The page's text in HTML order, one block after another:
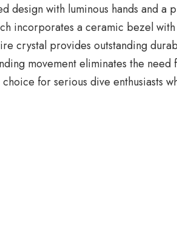
design with luminous hands and a
incorporates a ceramic bezel
crystal provides outstanding
movement eliminates the
for serious dive enthusiasts